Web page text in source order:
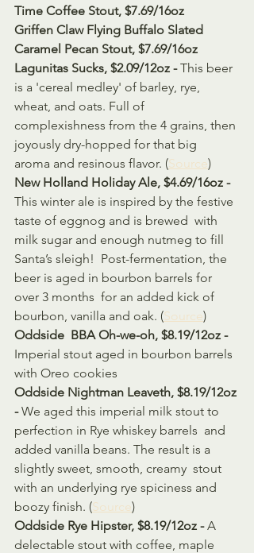
Time Coffee Stout, $7.69/16oz
Griffen Claw Flying Buffalo Slated
Caramel Pecan Stout, $7.69/16oz
Lagunitas Sucks, $2.09/12oz - This beer
is a 'cereal medley' of barley, rye,
wheat, and oats. Full of
complexishness from the 4 grains, then
joyously dry-hopped for that big
aroma and resinous flavor. (Source)
New Holland Holiday Ale, $4.69/16oz -
This winter ale is inspired by the festive
taste of eggnog and is brewed  with
milk sugar and enough nutmeg to fill
Santa’s sleigh!  Post-fermentation, the
beer is aged in bourbon barrels for
over 3 months  for an added kick of
bourbon, vanilla and oak. (Source)
Oddside  BBA Oh-we-oh, $8.19/12oz -
Imperial stout aged in bourbon barrels
with Oreo cookies
Oddside Nightman Leaveth, $8.19/12oz
- We aged this imperial milk stout to
perfection in Rye whiskey barrels  and
added vanilla beans. The result is a
slightly sweet, smooth, creamy  stout
with an underlying rye spiciness and
boozy finish. (Source)
Oddside Rye Hipster, $8.19/12oz - A
delectable stout with coffee, maple